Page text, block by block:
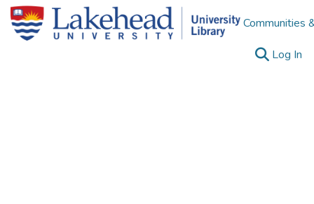
Communities
Log In